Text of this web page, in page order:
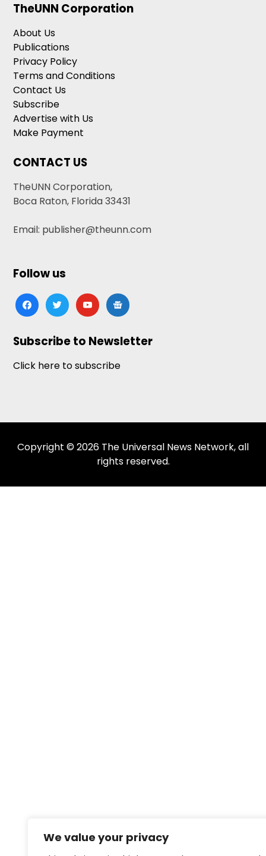
We value your privacy
TheUNN Corporation
About Us
Publications
Privacy Policy
Terms and Conditions
Contact Us
Subscribe
Advertise with Us
Make Payment
CONTACT US
TheUNN Corporation,
Boca Raton, Florida 33431
Email: publisher@theunn.com
Follow us
facebooktwitteryoutubegoogle-
news
Subscribe to Newsletter
Click here to subscribe
Copyright © 2026 The Universal News Network, all
rights reserved.